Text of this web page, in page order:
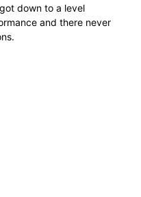
down to a level
and there never